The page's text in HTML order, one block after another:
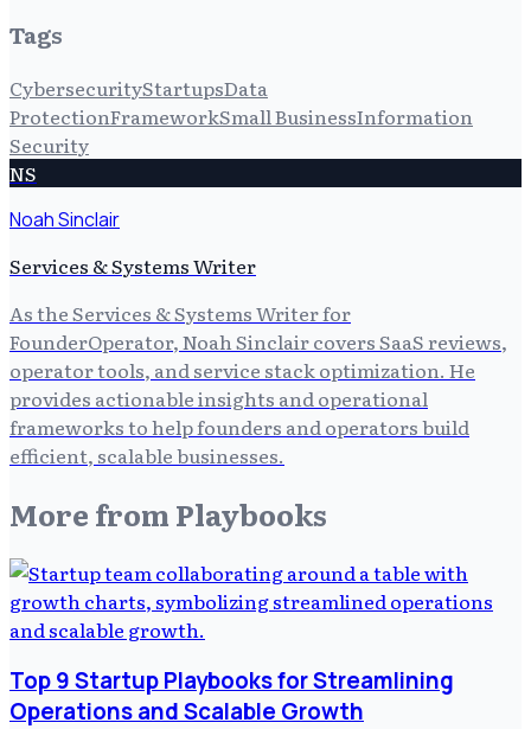
Tags
CybersecurityStartupsData
ProtectionFrameworkSmall BusinessInformation
Security
NS
Noah Sinclair
Services & Systems Writer
As the Services & Systems Writer for
FounderOperator, Noah Sinclair covers SaaS reviews,
operator tools, and service stack optimization. He
provides actionable insights and operational
frameworks to help founders and operators build
efficient, scalable businesses.
More from Playbooks
Top 9 Startup Playbooks for Streamlining
Operations and Scalable Growth